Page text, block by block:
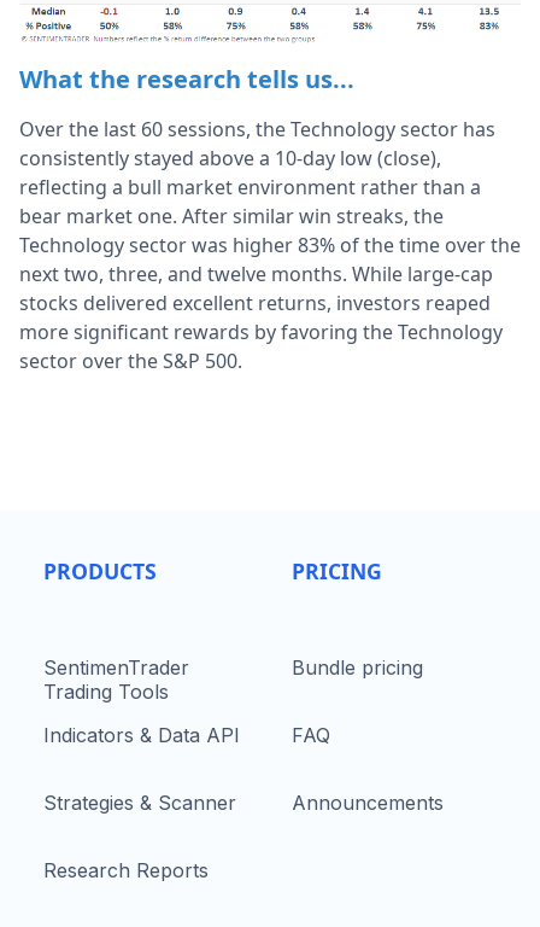
What the research tells us...
Over the last 60 sessions, the Technology sector has
consistently stayed above a 10-day low (close),
reflecting a bull market environment rather than a
bear market one. After similar win streaks, the
Technology sector was higher 83% of the time over the
next two, three, and twelve months. While large-cap
stocks delivered excellent returns, investors reaped
more significant rewards by favoring the Technology
sector over the S&P 500.
PRODUCTS
SentimenTrader
Trading Tools
Indicators & Data API
Strategies & Scanner
Research Reports
PRICING
Bundle pricing
FAQ
Announcements